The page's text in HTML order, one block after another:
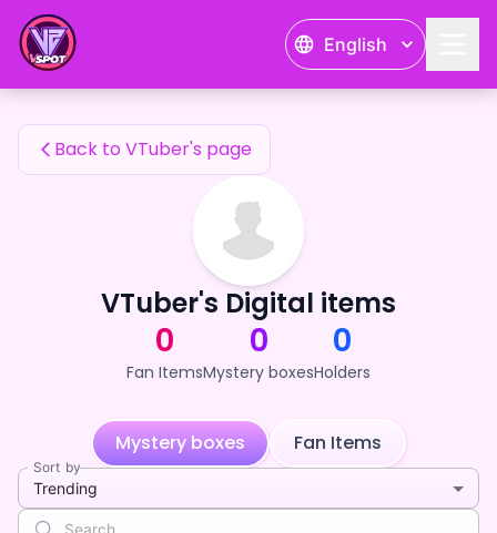
English
天満剣一's Fan Items
Back to VTuber's page
VTuber's Digital items
0
Fan Items
0
Mystery boxes
0
Holders
Mystery boxes Fan Items
Sort by
Trending
天満剣一's Fan Items — 24karat